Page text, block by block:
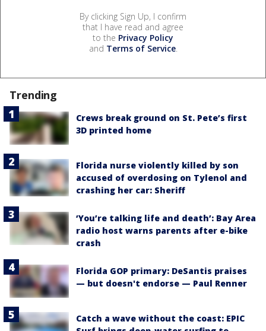
By clicking Sign Up, I confirm
that I have read and agree
to the Privacy Policy
and Terms of Service.
Trending
Crews break ground on St. Pete’s first
3D printed home
Florida nurse violently killed by son
accused of overdosing on Tylenol and
crashing her car: Sheriff
‘You’re talking life and death’: Bay Area
radio host warns parents after e-bike
crash
Florida GOP primary: DeSantis praises
— but doesn't endorse — Paul Renner
Catch a wave without the coast: EPIC